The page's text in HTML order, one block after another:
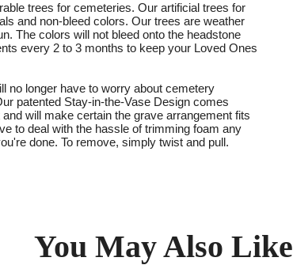
trees for cemeteries. Our artificial trees for
and non-bleed colors. Our trees are weather
The colors will not bleed onto the headstone
every 2 to 3 months to keep your Loved Ones
no longer have to worry about cemetery
patented Stay-in-the-Vase Design comes
will make certain the grave arrangement fits
to deal with the hassle of trimming foam any
done. To remove, simply twist and pull.
You May Also Like